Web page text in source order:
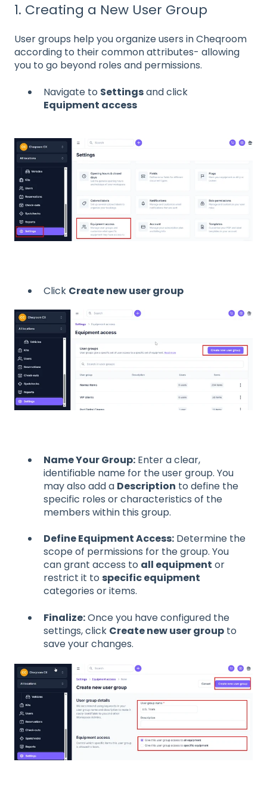
1. Creating a New User Group
User groups help you organize users in Cheqroom
according to their common attributes- allowing
you to go beyond roles and permissions.
Navigate to Settingsand click
Equipment access
Click Create new user group
Name Your Group: Enter a clear,
identifiable name for the user group. You
may also add a Description to define the
specific roles or characteristics of the
members within this group.
Define Equipment Access: Determine the
scope of permissions for the group. You
can grant access to all equipment or
restrict it to specific equipment
categories or items.
Finalize:Once you have configured the
settings, click Create new user group to
save your changes.